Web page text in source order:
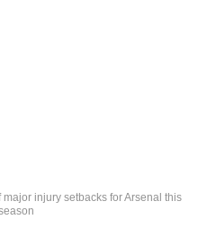
injury setbacks for Arsenal this